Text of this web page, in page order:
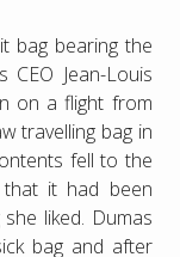
bag bearing the
Jean-Louis
on a flight from
travelling bag in
fell to the
that it had been
liked. Dumas
bag and after